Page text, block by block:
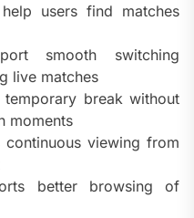
users find matches
smooth switching
live matches
break without
moments
continuous viewing from
better browsing of